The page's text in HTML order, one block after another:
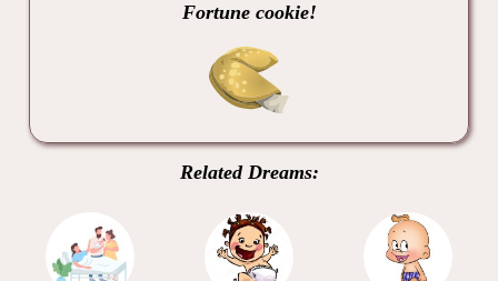
Fortune cookie!
Related Dreams: